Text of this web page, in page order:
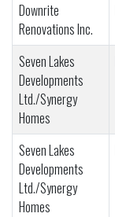
Downrite
Renovations Inc.
Seven Lakes
Developments
Ltd./Synergy
Homes
Seven Lakes
Developments
Ltd./Synergy
Homes